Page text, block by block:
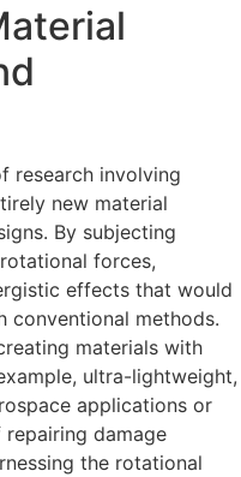
research involving
new material
By subjecting
forces,
effects that would
conventional methods.
materials with
ultra-lightweight,
applications or
damage
the rotational